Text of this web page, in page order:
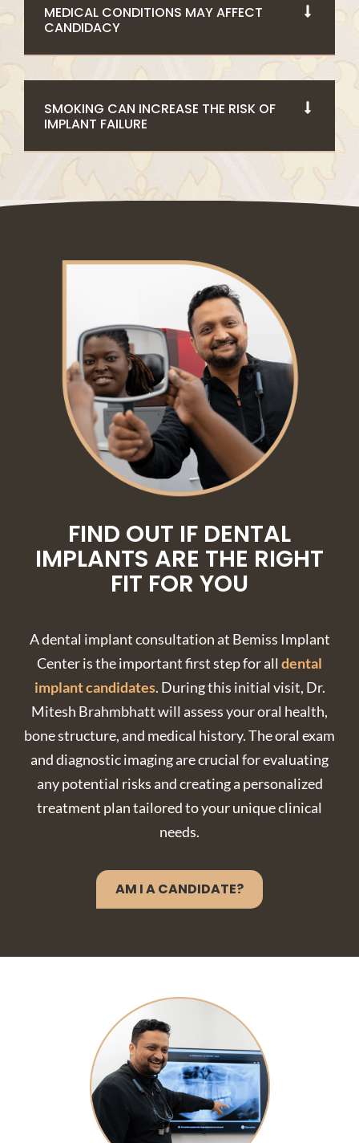
MEDICAL CONDITIONS MAY AFFECT
CANDIDACY
SMOKING CAN INCREASE THE RISK OF
IMPLANT FAILURE
FIND OUT IF DENTAL
IMPLANTS ARE THE RIGHT
FIT FOR YOU
A dental implant consultation at Bemiss Implant
Center is the important first step for all dental
implant candidates. During this initial visit, Dr.
Mitesh Brahmbhatt will assess your oral health,
bone structure, and medical history. The oral exam
and diagnostic imaging are crucial for evaluating
any potential risks and creating a personalized
treatment plan tailored to your unique clinical
needs.
AM I A CANDIDATE?